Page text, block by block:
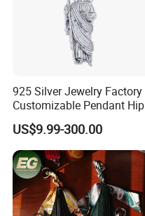
925 Silver Jewelry Factory
Customizable Pendant Hip
Hop Saint Jude Pendant
Rapper Style for Men Grim
Reaper Pendant
US$9.99-300.00